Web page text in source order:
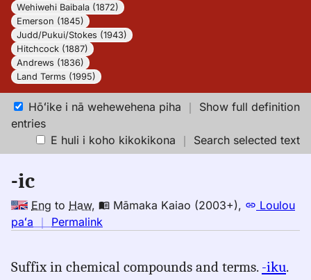
Wehiwehi Baibala (1872)
Emerson (1845)
Judd/Pukui/Stokes (1943)
Hitchcock (1887)
Andrews (1836)
Land Terms (1995)
Hōʻike i nā wehewehena piha ｜ Show full definition
entries
E huli i koho kikokikona ｜ Search selected text
-ic
Eng to Haw, Māmaka Kaiao (2003+),
Loulou
paʻa ｜ Permalink
ic,
Suffix in chemical compounds and terms. -iku.